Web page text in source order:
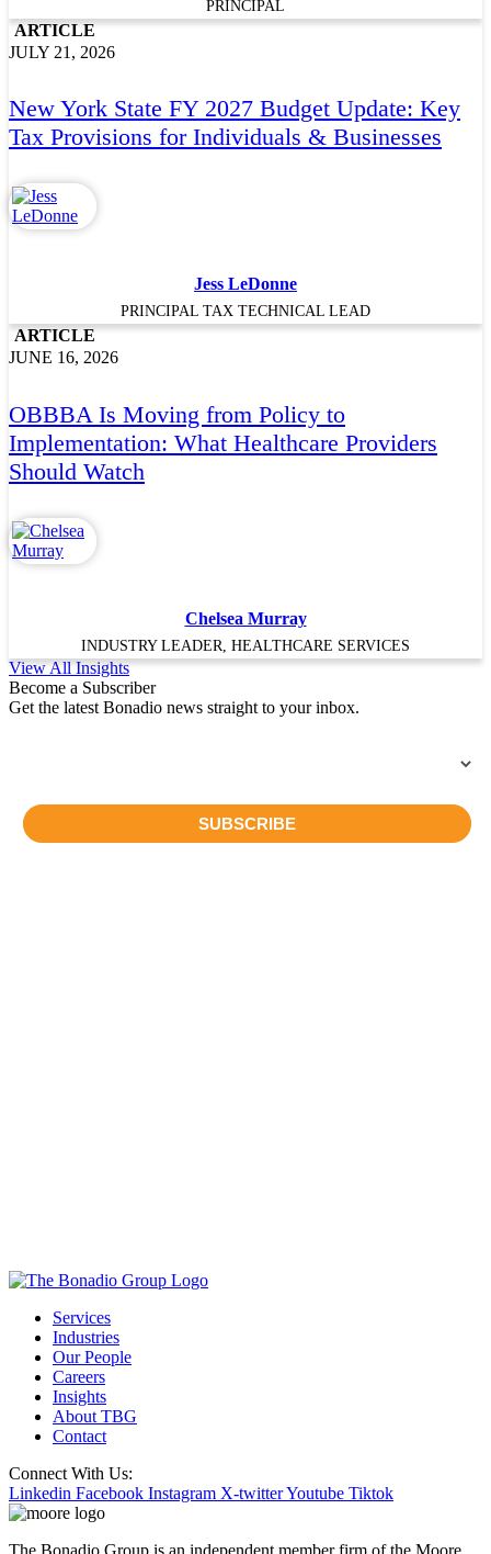
PRINCIPAL
ARTICLE
JULY 21, 2026
New York State FY 2027 Budget Update: Key
Tax Provisions for Individuals & Businesses
Jess LeDonne
PRINCIPAL TAX TECHNICAL LEAD
ARTICLE
JUNE 16, 2026
OBBBA Is Moving from Policy to
Implementation: What Healthcare Providers
Should Watch
Chelsea Murray
INDUSTRY LEADER, HEALTHCARE SERVICES
View All Insights
Become a Subscriber
Get the latest Bonadio news straight to your inbox.
Services
Industries
Our People
Careers
Insights
About TBG
Contact
Connect With Us:
Linkedin Facebook Instagram X-twitterYoutube Tiktok
The Bonadio Group is an independent member firm of the Moore